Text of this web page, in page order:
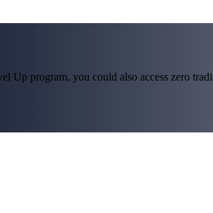
program, you could also access zero